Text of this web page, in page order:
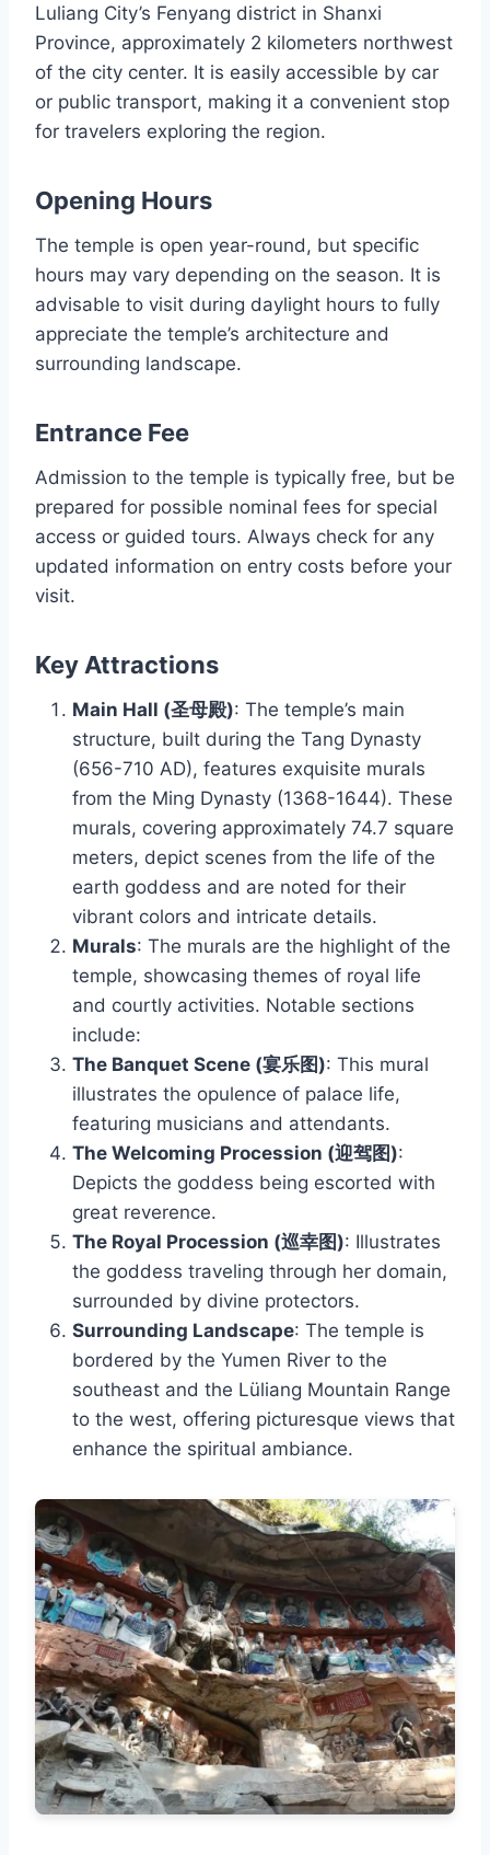
Luliang City’s Fenyang district in Shanxi
Province, approximately 2 kilometers northwest
of the city center. It is easily accessible by car
or public transport, making it a convenient stop
for travelers exploring the region.
Opening Hours
The temple is open year-round, but specific
hours may vary depending on the season. It is
advisable to visit during daylight hours to fully
appreciate the temple’s architecture and
surrounding landscape.
Entrance Fee
Admission to the temple is typically free, but be
prepared for possible nominal fees for special
access or guided tours. Always check for any
updated information on entry costs before your
visit.
Key Attractions
Main Hall (圣母殿): The temple’s main
structure, built during the Tang Dynasty
(656-710 AD), features exquisite murals
from the Ming Dynasty (1368-1644). These
murals, covering approximately 74.7 square
meters, depict scenes from the life of the
earth goddess and are noted for their
vibrant colors and intricate details.
Murals: The murals are the highlight of the
temple, showcasing themes of royal life
and courtly activities. Notable sections
include:
The Banquet Scene (宴乐图): This mural
illustrates the opulence of palace life,
featuring musicians and attendants.
The Welcoming Procession (迎驾图):
Depicts the goddess being escorted with
great reverence.
The Royal Procession (巡幸图): Illustrates
the goddess traveling through her domain,
surrounded by divine protectors.
Surrounding Landscape: The temple is
bordered by the Yumen River to the
southeast and the Lüliang Mountain Range
to the west, offering picturesque views that
enhance the spiritual ambiance.